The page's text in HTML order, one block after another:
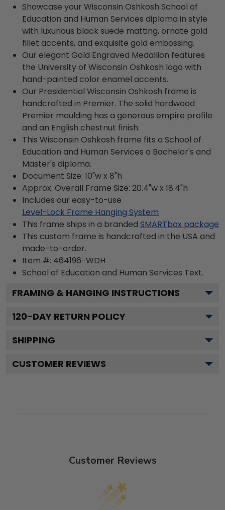
Showcase your Wisconsin Oshkosh School of
Education and Human Services diploma in style
with luxurious black suede matting, ornate gold
fillet accents, and exquisite gold embossing.
Our elegant Gold Engraved Medallion features
the University of Wisconsin Oshkosh logo with
hand-painted color enamel accents.
Our Presidential Wisconsin Oshkosh frame is
handcrafted in Premier. The solid hardwood
Premier moulding has a generous empire profile
and an English chestnut finish.
This Wisconsin Oshkosh frame fits a School of
Education and Human Services a Bachelor's and
Master's diploma.
Document Size: 10"w x 8"h
Approx. Overall Frame Size: 20.4"w x 18.4"h
Includes our easy-to-use
Level-Lock Frame Hanging System
This frame ships in a branded SMARTbox package
This custom frame is handcrafted in the USA and
made-to-order.
Item #: 464196-WDH
School of Education and Human Services Text.
FRAMING & HANGING INSTRUCTIONS
120-DAY RETURN POLICY
SHIPPING
CUSTOMER REVIEWS
Customer Reviews